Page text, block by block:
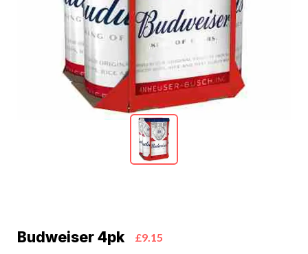
Budweiser 4pk £9.15